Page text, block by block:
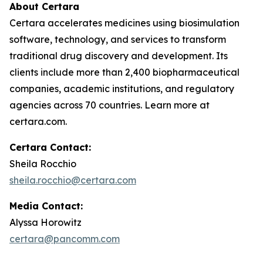
About Certara
Certara accelerates medicines using biosimulation
software, technology, and services to transform
traditional drug discovery and development. Its
clients include more than 2,400 biopharmaceutical
companies, academic institutions, and regulatory
agencies across 70 countries. Learn more at
certara.com.
Certara Contact:
Sheila Rocchio
sheila.rocchio@certara.com
Media Contact:
Alyssa Horowitz
certara@pancomm.com